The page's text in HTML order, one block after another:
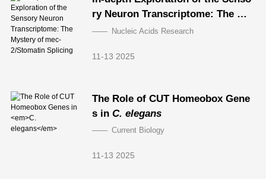
ry Neuron Transcriptome: The My
stery of mec-2/Stomatin Splicing
Nucleic Acids Research
11-13 2025
The Role of CUT Homeobox Gene
s inC. elegans
Current Biology
11-13 2025